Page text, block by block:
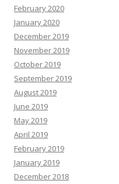
February 2020
January 2020
December 2019
November 2019
October 2019
September 2019
August 2019
June 2019
May 2019
April 2019
February 2019
January 2019
December 2018